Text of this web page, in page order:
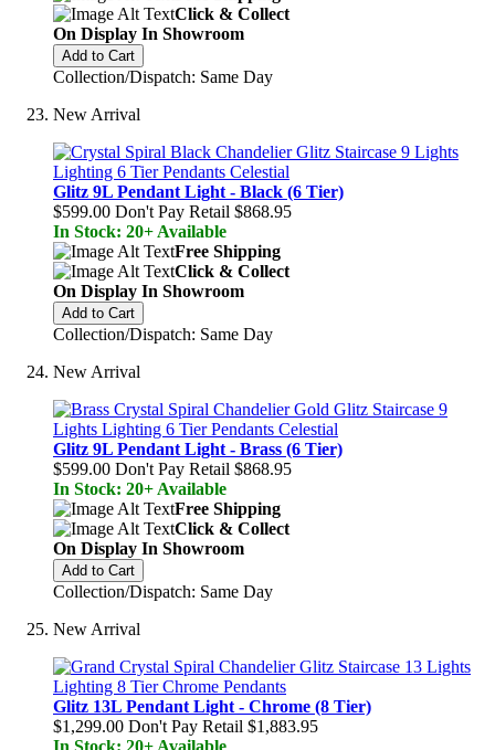
Click & Collect
On Display In Showroom
Add to Cart
Collection/Dispatch: Same Day
New Arrival
Glitz 9L Pendant Light - Black (6 Tier)
$599.00 Don't Pay Retail $868.95
In Stock: 20+ Available
Free Shipping
Click & Collect
On Display In Showroom
Add to Cart
Collection/Dispatch: Same Day
New Arrival
Glitz 9L Pendant Light - Brass (6 Tier)
$599.00 Don't Pay Retail $868.95
In Stock: 20+ Available
Free Shipping
Click & Collect
On Display In Showroom
Add to Cart
Collection/Dispatch: Same Day
New Arrival
Glitz 13L Pendant Light - Chrome (8 Tier)
$1,299.00 Don't Pay Retail $1,883.95
In Stock: 20+ Available